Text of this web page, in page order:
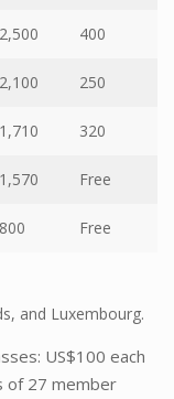
2,500 400
2,100 250
1,710 320
1,570 Free
800 Free
and Luxembourg.
US$100 each
of 27 member